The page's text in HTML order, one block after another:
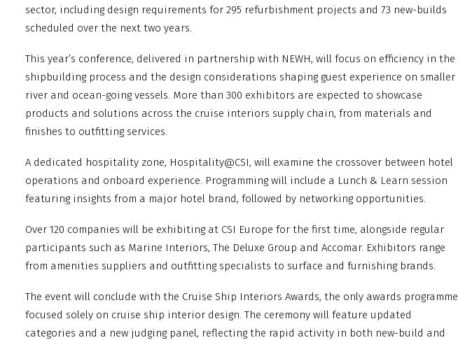
sector, including design requirements for 295 refurbishment projects and 73 new-builds
scheduled over the next two years.
This year’s conference, delivered in partnership with NEWH, will focus on efficiency in the
shipbuilding process and the design considerations shaping guest experience on smaller
river and ocean-going vessels. More than 300 exhibitors are expected to showcase
products and solutions across the cruise interiors supply chain, from materials and
finishes to outfitting services.
A dedicated hospitality zone, Hospitality@CSI, will examine the crossover between hotel
operations and onboard experience. Programming will include a Lunch & Learn session
featuring insights from a major hotel brand, followed by networking opportunities.
Over 120 companies will be exhibiting at CSI Europe for the first time, alongside regular
participants such as Marine Interiors, The Deluxe Group and Accomar. Exhibitors range
from amenities suppliers and outfitting specialists to surface and furnishing brands.
The event will conclude with the Cruise Ship Interiors Awards, the only awards programme
focused solely on cruise ship interior design. The ceremony will feature updated
categories and a new judging panel, reflecting the rapid activity in both new-build and